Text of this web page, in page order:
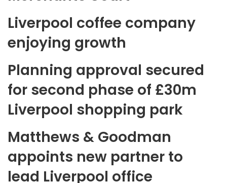
Liverpool coffee company
enjoying growth
Planning approval secured
for second phase of £30m
Liverpool shopping park
Matthews & Goodman
appoints new partner to
lead Liverpool office